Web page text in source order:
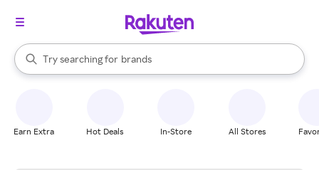
Search Rakuten
Try searching for
stores
brands
groceries
When autocomplete results are available, use the up and down
Earn Extra Hot Deals In-Store All Stores